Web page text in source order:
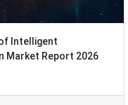
Intelligent
Market Report 2026
Intelligent
Market Report 2026